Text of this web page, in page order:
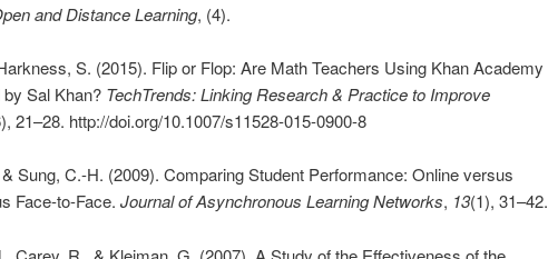
and Distance Learning, (4).
S. (2015). Flip or Flop: Are Math Teachers Using Khan Academy
Sal Khan? TechTrends: Linking Research & Practice to Improve
21–28. http://doi.org/10.1007/s11528-015-0900-8
Sung, C.-H. (2009). Comparing Student Performance: Online versus
Face-to-Face. Journal of Asynchronous Learning Networks, 13(1), 31–42.